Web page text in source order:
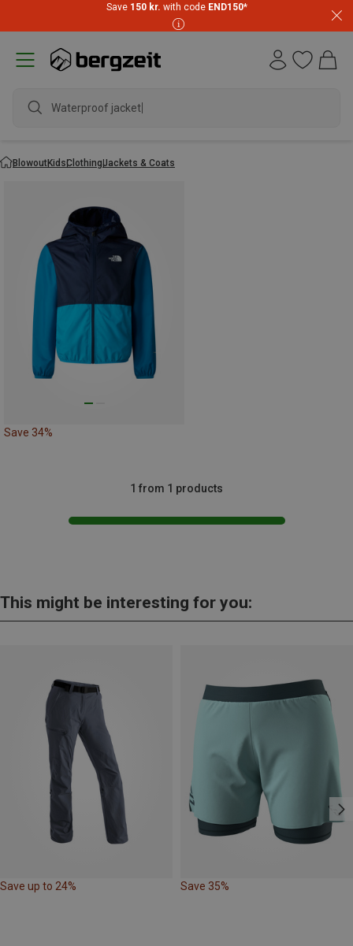
Save 150 kr. with code END150*
Waterproof jacket
BlowoutKidsClothingJackets & Coats
Save 34%
1 from 1 products
This might be interesting for you:
Save up to 24% Save 35%